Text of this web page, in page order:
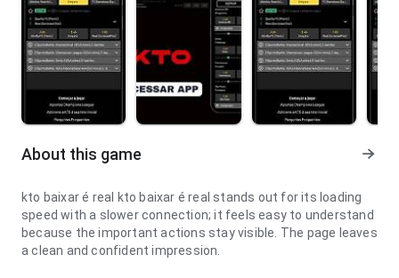
About this game
kto baixar é real kto baixar é real stands out for its loading
speed with a slower connection; it feels easy to understand
because the important actions stay visible. The page leaves
a clean and confident impression.